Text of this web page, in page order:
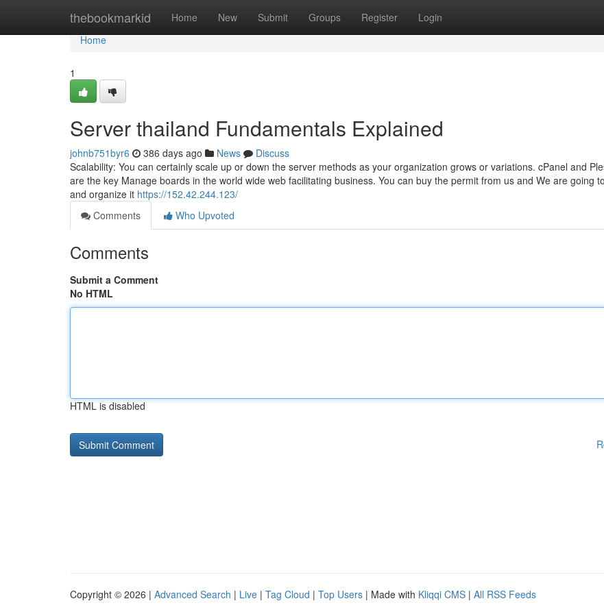
thebookmarkid Home New Submit Groups Register Login
Home
Home
1
Server thailand Fundamentals Explained
johnb751byr6 386 days ago News
Discuss
Scalability: You can certainly scale up or down the server methods as your organization grows or variations. cPanel and
are the key Manage boards in the world wide web facilitating business. You can buy the permit from us and We are going
and organize it https://152.42.244.123/
Comments
Who Upvoted
Comments
Submit a Comment
No HTML
HTML is disabled
Copyright © 2026 | Advanced Search | Live | Tag Cloud | Top Users | Made with Kliqqi CMS | All RSS Feeds